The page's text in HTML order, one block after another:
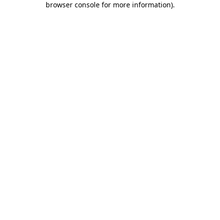
browser console for more information).